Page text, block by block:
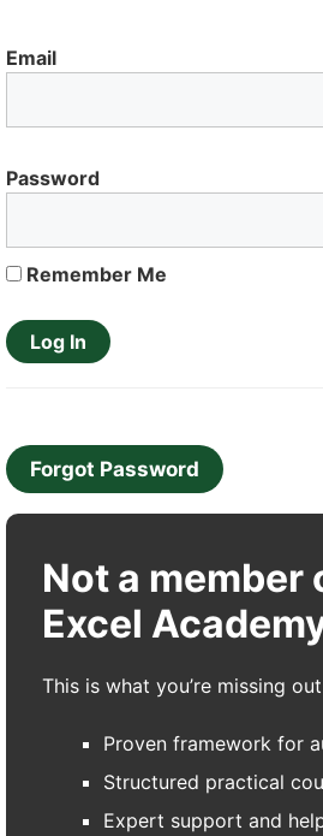
Email
Password
Remember Me
Forgot Password
Not a member
Excel
This is what you’re missing
Proven framework for
Structured practical
Expert support and